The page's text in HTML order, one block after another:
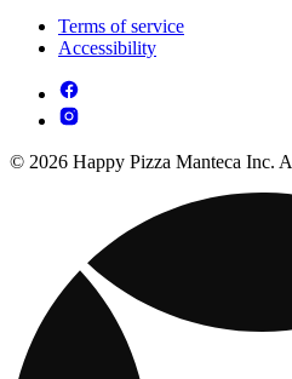
Terms of service
Accessibility
© 2026 Happy Pizza Manteca Inc.